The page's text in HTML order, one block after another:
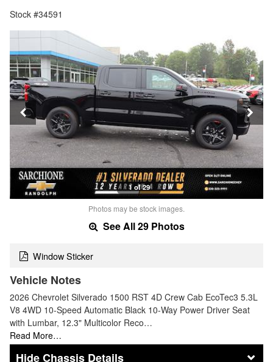
Stock #34591
1 of 29
Photos may be stock images.
See All 29 Photos
Window Sticker
Vehicle Notes
2026 Chevrolet Silverado 1500 RST 4D Crew Cab EcoTec3 5.3L
V8 4WD 10-Speed Automatic Black 10-Way Power Driver Seat
with Lumbar, 12.3" Multicolor Reco…
Read More…
Chassis Details